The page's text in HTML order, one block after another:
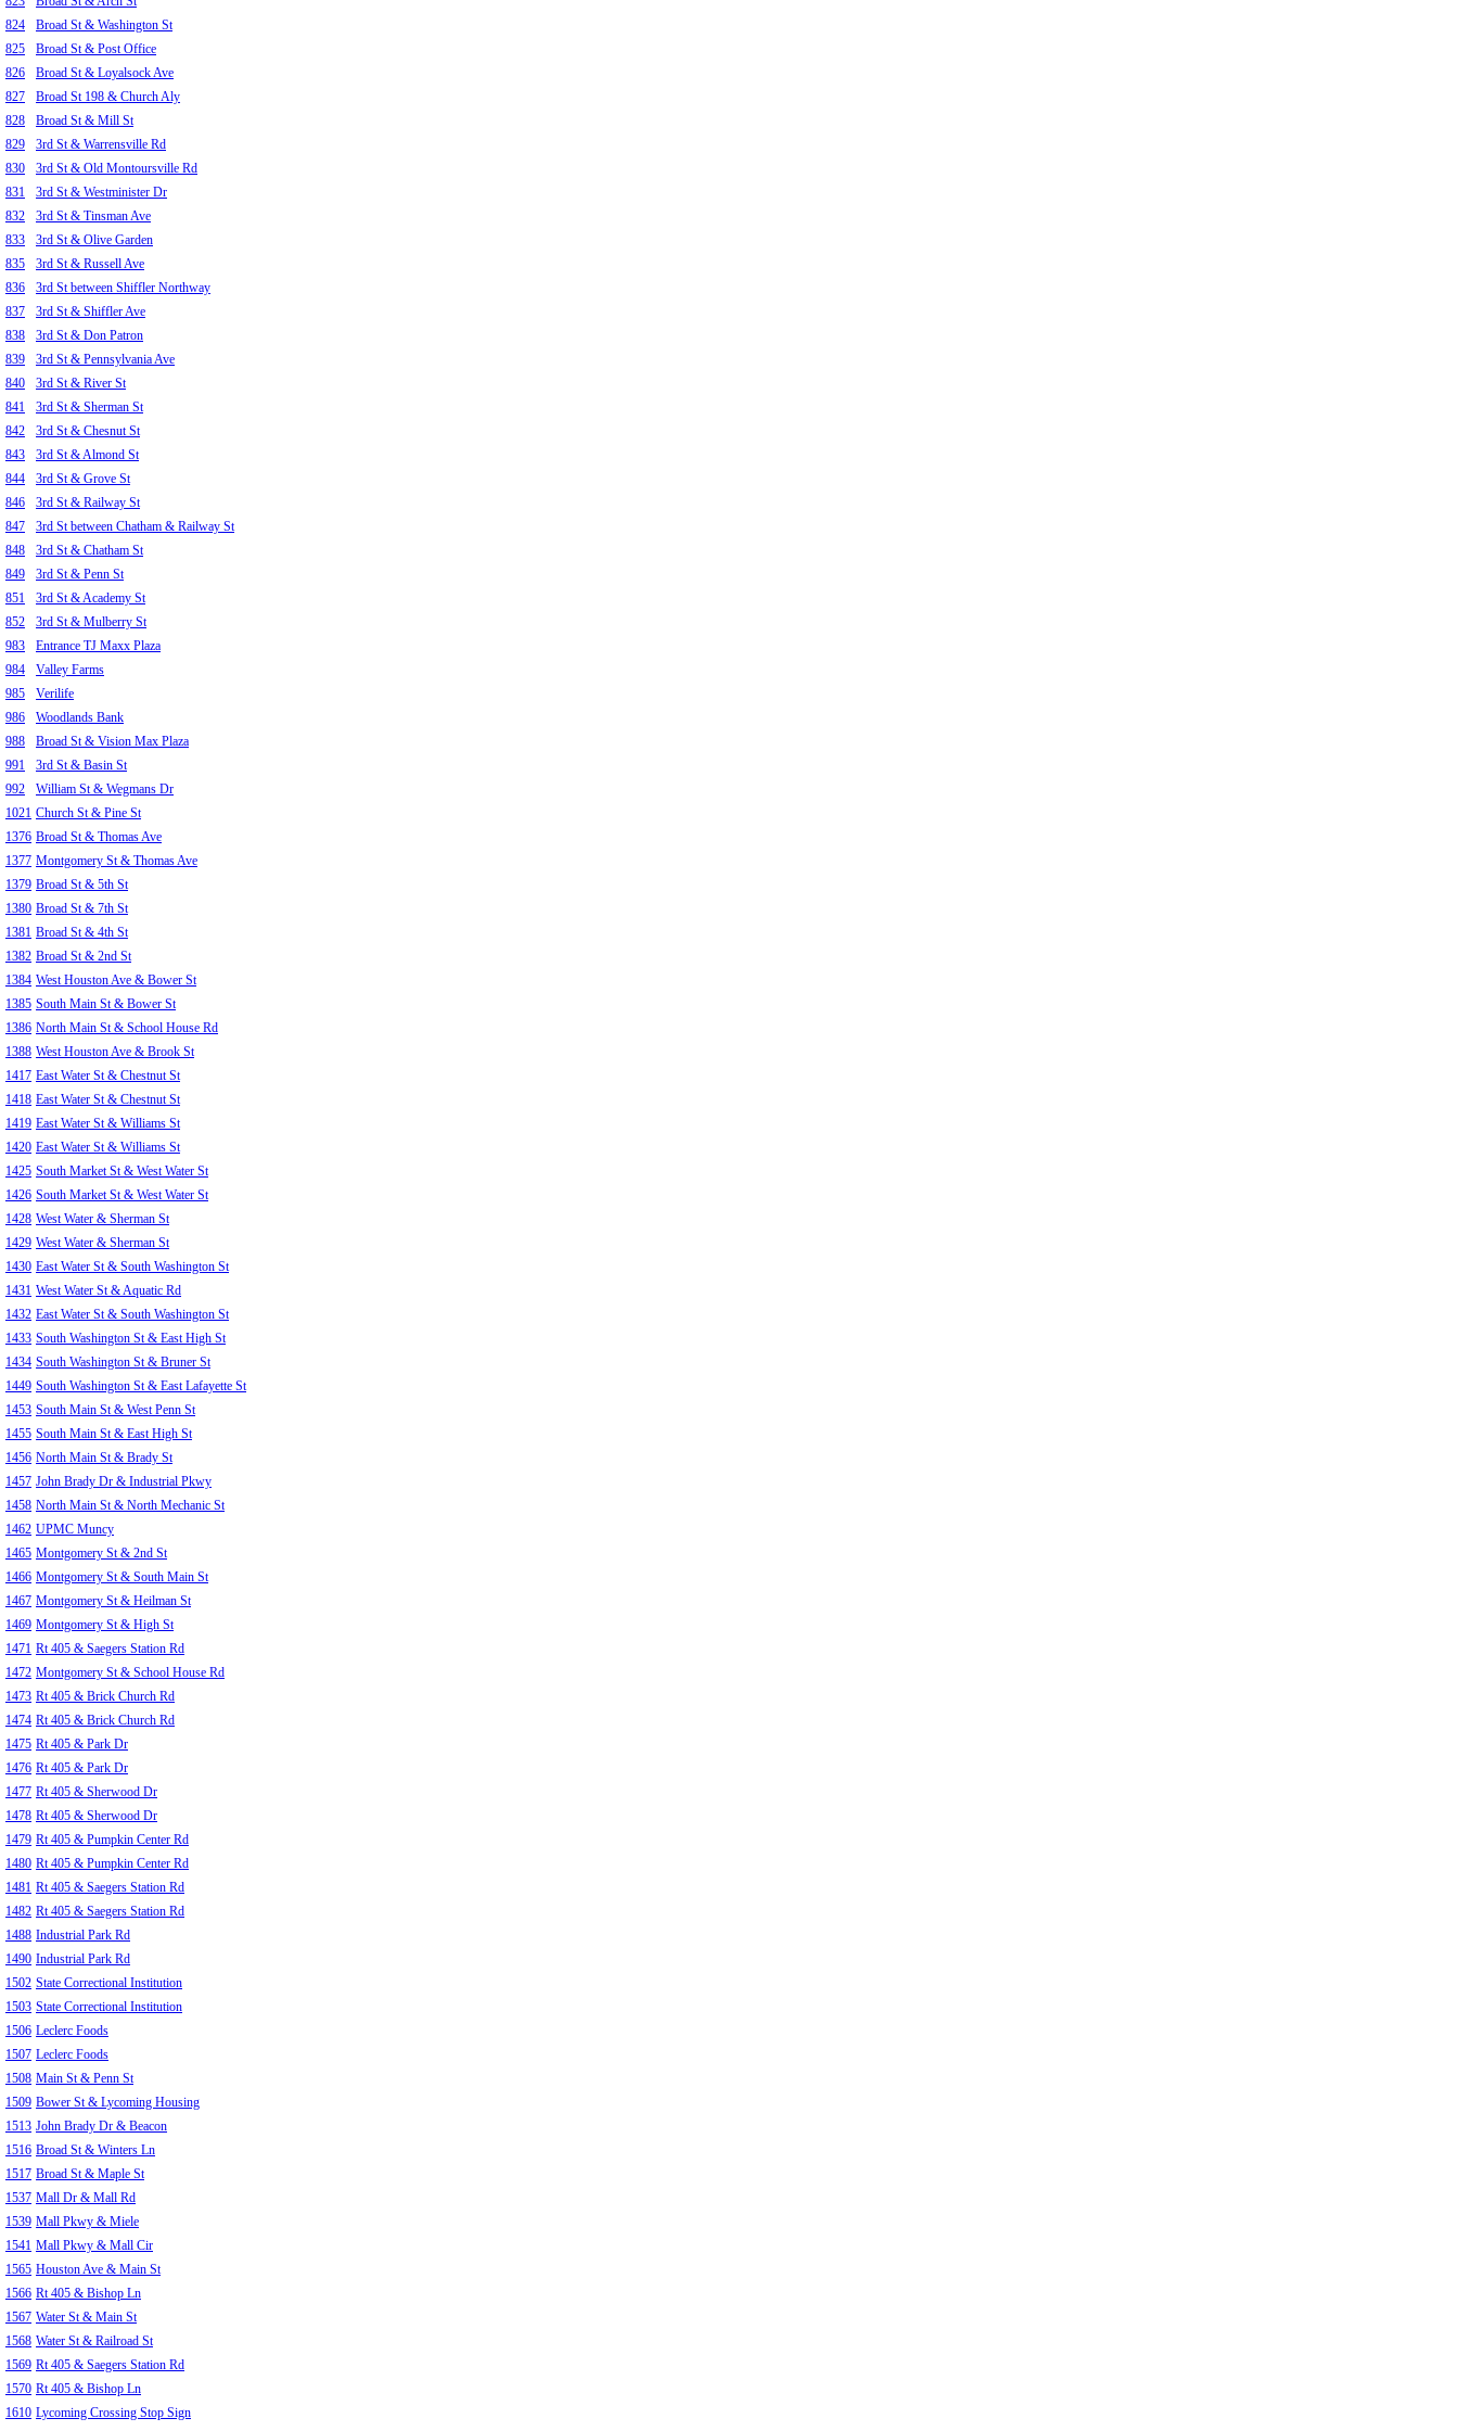
824
Broad St & Washington St
825
Broad St & Post Office
826
Broad St & Loyalsock Ave
827
Broad St 198 & Church Aly
828
Broad St & Mill St
829
3rd St & Warrensville Rd
830
3rd St & Old Montoursville Rd
831
3rd St & Westminister Dr
832
3rd St & Tinsman Ave
833
3rd St & Olive Garden
835
3rd St & Russell Ave
836
3rd St between Shiffler Northway
837
3rd St & Shiffler Ave
838
3rd St & Don Patron
839
3rd St & Pennsylvania Ave
840
3rd St & River St
841
3rd St & Sherman St
842
3rd St & Chesnut St
843
3rd St & Almond St
844
3rd St & Grove St
846
3rd St & Railway St
847
3rd St between Chatham & Railway St
848
3rd St & Chatham St
849
3rd St & Penn St
851
3rd St & Academy St
852
3rd St & Mulberry St
983
Entrance TJ Maxx Plaza
984
Valley Farms
985
Verilife
986
Woodlands Bank
988
Broad St & Vision Max Plaza
991
3rd St & Basin St
992
William St & Wegmans Dr
1021 Church St & Pine St
1376 Broad St & Thomas Ave
1377 Montgomery St & Thomas Ave
1379 Broad St & 5th St
1380 Broad St & 7th St
1381 Broad St & 4th St
1382 Broad St & 2nd St
1384 West Houston Ave & Bower St
1385 South Main St & Bower St
1386 North Main St & School House Rd
1388 West Houston Ave & Brook St
1417 East Water St & Chestnut St
1418 East Water St & Chestnut St
1419 East Water St & Williams St
1420 East Water St & Williams St
1425 South Market St & West Water St
1426 South Market St & West Water St
1428 West Water & Sherman St
1429 West Water & Sherman St
1430 East Water St & South Washington St
1431 West Water St & Aquatic Rd
1432 East Water St & South Washington St
1433 South Washington St & East High St
1434 South Washington St & Bruner St
1449 South Washington St & East Lafayette St
1453 South Main St & West Penn St
1455 South Main St & East High St
1456 North Main St & Brady St
1457 John Brady Dr & Industrial Pkwy
1458 North Main St & North Mechanic St
1462 UPMC Muncy
1465 Montgomery St & 2nd St
1466 Montgomery St & South Main St
1467 Montgomery St & Heilman St
1469 Montgomery St & High St
1471 Rt 405 & Saegers Station Rd
1472 Montgomery St & School House Rd
1473 Rt 405 & Brick Church Rd
1474 Rt 405 & Brick Church Rd
1475 Rt 405 & Park Dr
1476 Rt 405 & Park Dr
1477 Rt 405 & Sherwood Dr
1478 Rt 405 & Sherwood Dr
1479 Rt 405 & Pumpkin Center Rd
1480 Rt 405 & Pumpkin Center Rd
1481 Rt 405 & Saegers Station Rd
1482 Rt 405 & Saegers Station Rd
1488 Industrial Park Rd
1490 Industrial Park Rd
1502 State Correctional Institution
1503 State Correctional Institution
1506 Leclerc Foods
1507 Leclerc Foods
1508 Main St & Penn St
1509 Bower St & Lycoming Housing
1513 John Brady Dr & Beacon
1516 Broad St & Winters Ln
1517 Broad St & Maple St
1537 Mall Dr & Mall Rd
1539 Mall Pkwy & Miele
1541 Mall Pkwy & Mall Cir
1565 Houston Ave & Main St
1566 Rt 405 & Bishop Ln
1567 Water St & Main St
1568 Water St & Railroad St
1569 Rt 405 & Saegers Station Rd
1570 Rt 405 & Bishop Ln
1610 Lycoming Crossing Stop Sign